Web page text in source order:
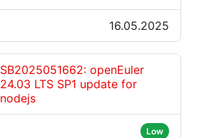
16.05.2025
SB2025051662: openEuler
24.03 LTS SP1 update for
nodejs
Low